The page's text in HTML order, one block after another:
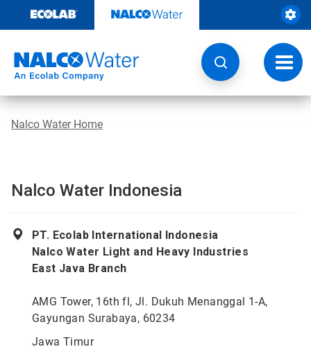
content
Nalco Water Home
Nalco Water Indonesia
PT. Ecolab International Indonesia
Nalco Water Light and Heavy Industries
East Java Branch
AMG Tower, 16th fl, Jl. Dukuh Menanggal 1-A,
Gayungan Surabaya, 60234
Jawa Timur